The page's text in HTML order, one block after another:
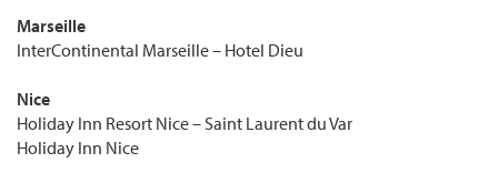
Marseille
InterContinental Marseille – Hotel Dieu
Nice
Holiday Inn Resort Nice – Saint Laurent du Var
Holiday Inn Nice